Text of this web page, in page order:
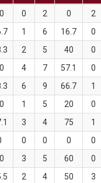
0 2 0 2
1 6 16.7 0
2 5 40 0
4 7 57.1 0
6 9 66.7 1
1 5 20 0
3 4 75 1
0 0 0 0
3 5 60 0
2 4 50 3